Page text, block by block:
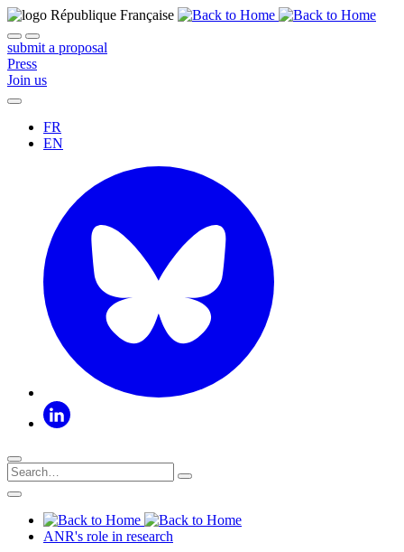
submit a proposal
Press
Join us
FR
EN
ANR's role in research